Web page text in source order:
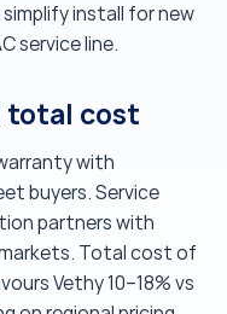
install for new
service line.
total cost
with
buyers. Service
partners with
Total cost of
Vethy 10–18% vs